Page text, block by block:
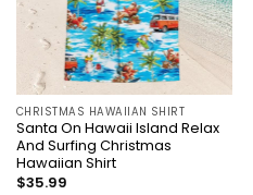
CHRISTMAS HAWAIIAN SHIRT
Santa On Hawaii Island Relax
And Surfing Christmas
Hawaiian Shirt
$35.99